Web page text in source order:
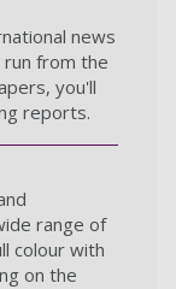
news
from the
you'll
reports.
range of
colour with
on the